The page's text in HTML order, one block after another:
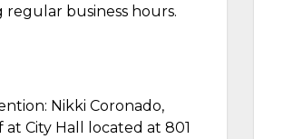
business hours.
Nikki Coronado,
City Hall located at 801